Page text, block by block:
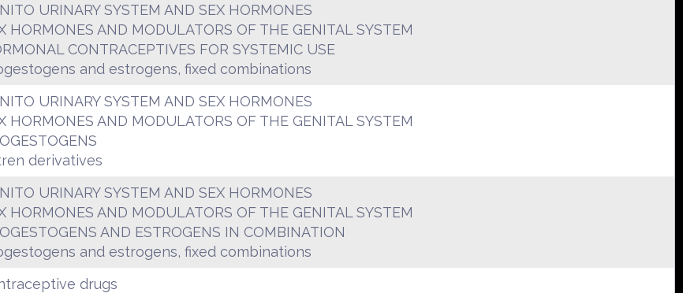
URINARY SYSTEM AND SEX HORMONES
HORMONES AND MODULATORS OF THE GENITAL SYSTEM
CONTRACEPTIVES FOR SYSTEMIC USE
and estrogens, fixed combinations
URINARY SYSTEM AND SEX HORMONES
HORMONES AND MODULATORS OF THE GENITAL SYSTEM
derivatives
URINARY SYSTEM AND SEX HORMONES
HORMONES AND MODULATORS OF THE GENITAL SYSTEM
AND ESTROGENS IN COMBINATION
and estrogens, fixed combinations
drugs